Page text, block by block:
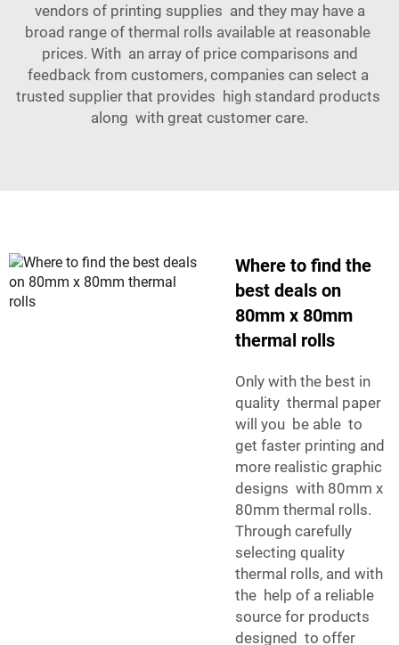
vendors of printing supplies and they may have a
broad range of thermal rolls available at reasonable
prices. With an array of price comparisons and
feedback from customers, companies can select a
trusted supplier that provides high standard products
along with great customer care.
Where to find the
best deals on
80mm x 80mm
thermal rolls
Only with the best in
quality thermal paper
will you be able to
get faster printing and
more realistic graphic
designs with 80mm x
80mm thermal rolls.
Through carefully
selecting quality
thermal rolls, and with
the help of a reliable
source for products
designed to offer